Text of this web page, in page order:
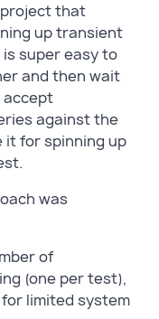
that
up transient
super easy to
and then wait
accept
against the
it for spinning up
was
of
(one per test),
limited system